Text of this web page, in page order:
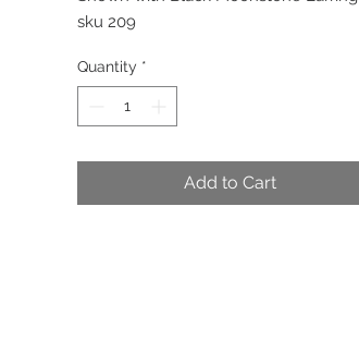
sku 209
Quantity *
Add to Cart